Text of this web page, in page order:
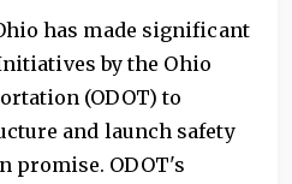
has made significant
by the Ohio
(ODOT) to
and launch safety
promise. ODOT's